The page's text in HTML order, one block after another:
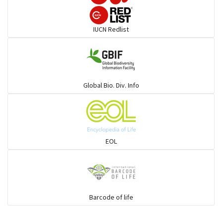
IUCN Redlist
Global Bio. Div. Info
EOL
Barcode of life